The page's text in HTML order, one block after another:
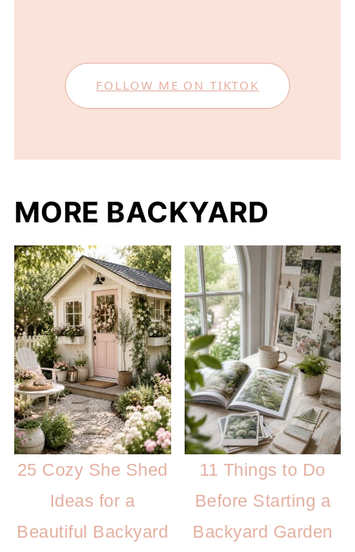
FOLLOW ME ON TIKTOK
MORE BACKYARD
25 Cozy She Shed
Ideas for a
Beautiful Backyard
11 Things to Do
Before Starting a
Backyard Garden